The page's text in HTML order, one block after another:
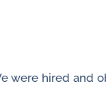
were hired and